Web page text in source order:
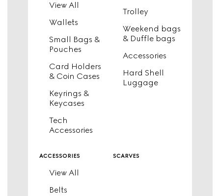
View All
Wallets
Small Bags &
Pouches
Card Holders
& Coin Cases
Keyrings &
Keycases
Tech
Accessories
Trolley
Weekend bags
& Duffle bags
Accessories
Hard Shell
Luggage
accessories
View All
Belts
scarves